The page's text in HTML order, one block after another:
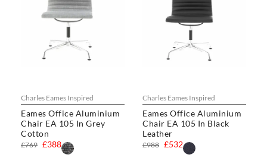
Charles Eames Inspired
Eames Office Aluminium
Chair EA 105 In Grey
Cotton
£388
£769
Charles Eames Inspired
Eames Office Aluminium
Chair EA 105 In Black
Leather
£532
£988